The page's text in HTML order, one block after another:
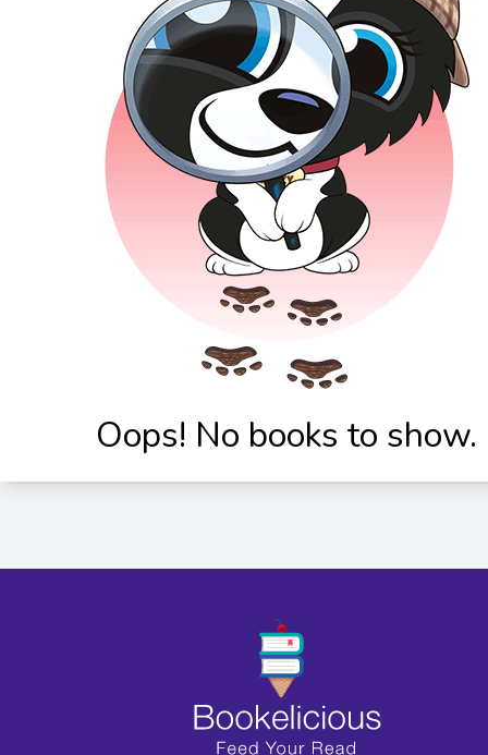
Oops! No books to show.